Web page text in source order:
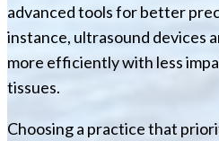
advanced tools for better
instance, ultrasound devices
more efficiently with less
tissues.
Choosing a practice that